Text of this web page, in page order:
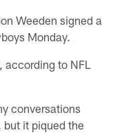
Weeden signed a
Monday.
, according to NFL
conversations
but it piqued the